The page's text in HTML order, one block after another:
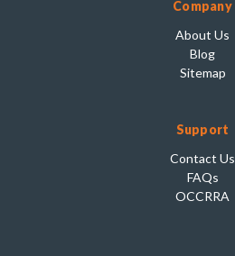
Company
About Us
Blog
Sitemap
Support
Contact Us
FAQs
OCCRRA